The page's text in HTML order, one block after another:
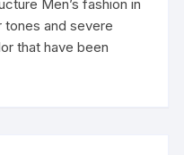
Men’s fashion in
tones and severe
that have been